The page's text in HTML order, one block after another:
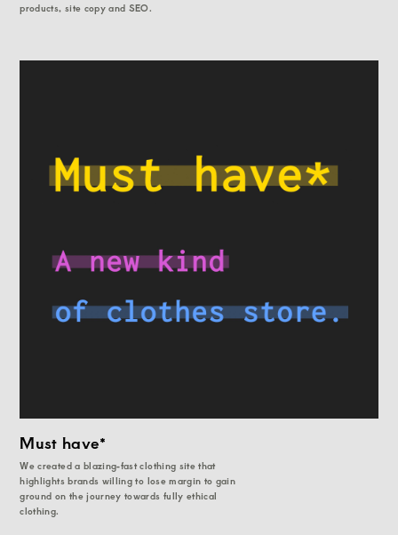
products, site copy and SEO.
Must have*
We created a blazing-fast clothing site that
highlights brands willing to lose margin to gain
ground on the journey towards fully ethical
clothing.